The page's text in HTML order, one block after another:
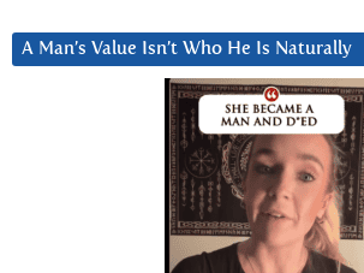
A Man’s Value Isn’t Who He Is Naturally